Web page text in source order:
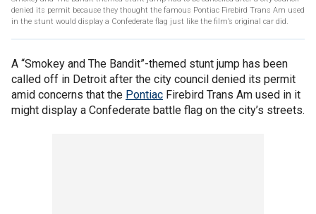
denied its permit because they thought the famous Pontiac Firebird Trans Am used
in the stunt would display a Confederate flag just like the film’s original car did.
A “Smokey and The Bandit”-themed stunt jump has been
called off in Detroit after the city council denied its permit
amid concerns that the Pontiac Firebird Trans Am used in it
might display a Confederate battle flag on the city’s streets.